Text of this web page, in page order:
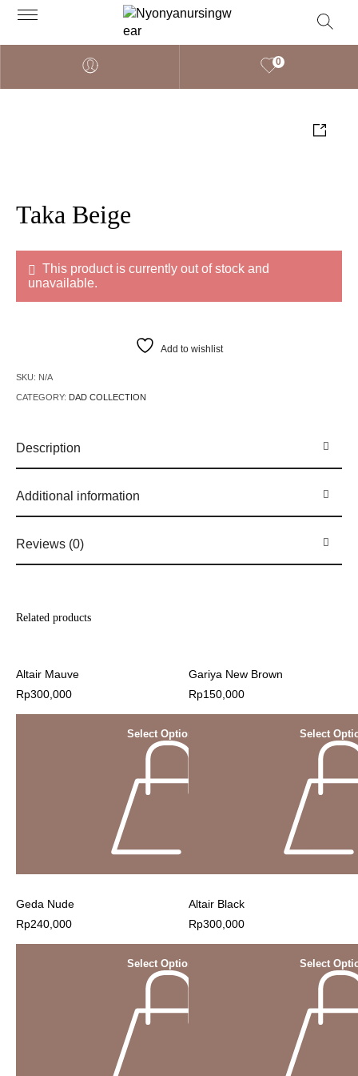
0
Taka Beige
This product is currently out of stock and
unavailable.
Add to wishlist
SKU: N/A
CATEGORY: DAD COLLECTION
Description
Additional information
Reviews (0)
Related products
Altair Mauve
Rp300,000
Select Options
Gariya New Brown
Rp150,000
Select
Geda Nude
Rp240,000
Select Options
Altair Black
Rp300,000
Select